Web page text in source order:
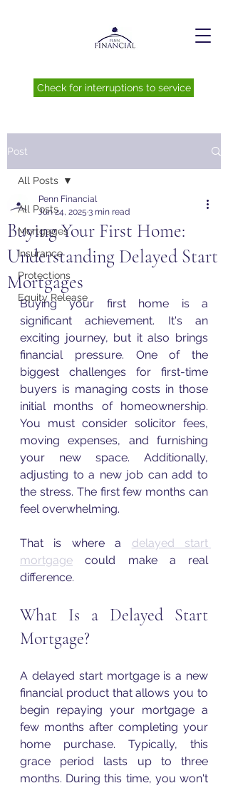
Check for interruptions to service
Post
All Posts
Mortgages
Insurance
Protections
Equity Release
All Posts
Buying Your First Home:
Understanding Delayed Start
Mortgages
Penn Financial
Jun 24, 2025 3 min read
Buying your first home is a
significant achievement. It's an
exciting journey, but it also brings
financial pressure. One of the
biggest challenges for first-time
buyers is managing costs in those
initial months of homeownership.
You must consider solicitor fees,
moving expenses, and furnishing
your new space. Additionally,
adjusting to a new job can add to
the stress. The first few months can
feel overwhelming.
That is where a delayed start
mortgage could make a real
difference.
What Is a Delayed Start
Mortgage?
A delayed start mortgage is a new
financial product that allows you to
begin repaying your mortgage a
few months after completing your
home purchase. Typically, this
grace period lasts up to three
months. During this time, you won't